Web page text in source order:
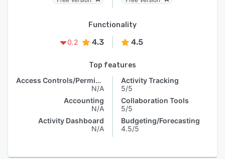
Functionality
0.2
4.3 4.5
Top features
Access Controls/Permissions
N/A
Accounting
N/A
Activity Dashboard
N/A
Activity Tracking
5/5
Collaboration Tools
5/5
Budgeting/Forecasting
4.5/5